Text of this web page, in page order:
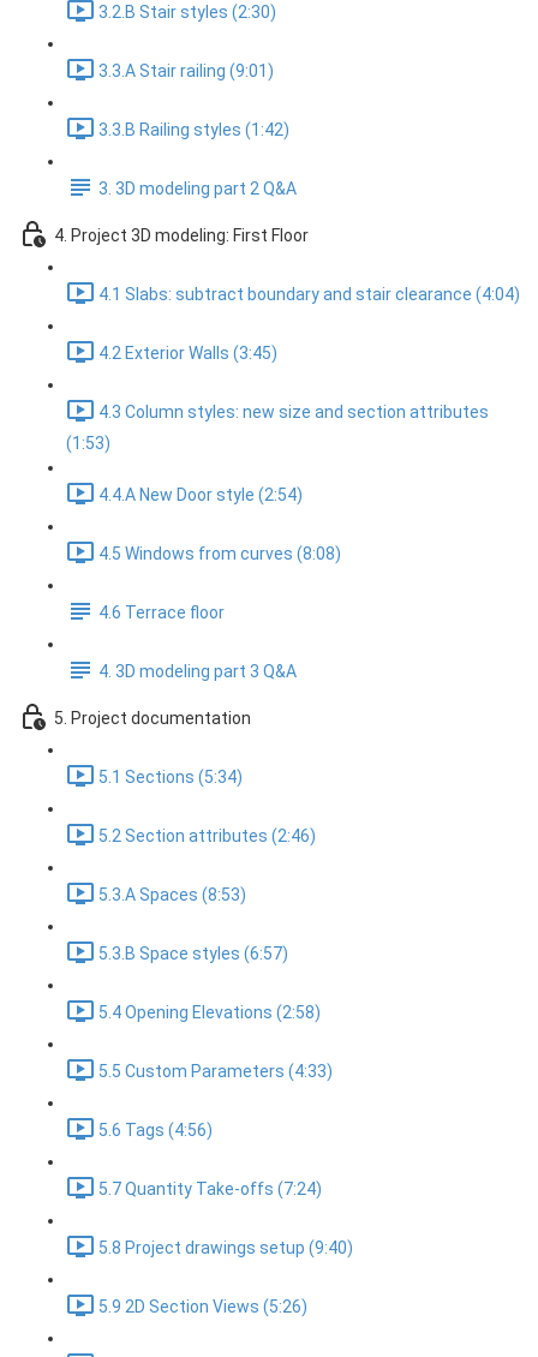
3.2.B Stair styles (2:30)
3.3.A Stair railing (9:01)
3.3.B Railing styles (1:42)
3. 3D modeling part 2 Q&A
4. Project 3D modeling: First Floor
4.1 Slabs: subtract boundary and stair clearance (4:04)
4.2 Exterior Walls (3:45)
4.3 Column styles: new size and section attributes
(1:53)
4.4.A New Door style (2:54)
4.5 Windows from curves (8:08)
4.6 Terrace floor
4. 3D modeling part 3 Q&A
5. Project documentation
5.1 Sections (5:34)
5.2 Section attributes (2:46)
5.3.A Spaces (8:53)
5.3.B Space styles (6:57)
5.4 Opening Elevations (2:58)
5.5 Custom Parameters (4:33)
5.6 Tags (4:56)
5.7 Quantity Take-offs (7:24)
5.8 Project drawings setup (9:40)
5.9 2D Section Views (5:26)